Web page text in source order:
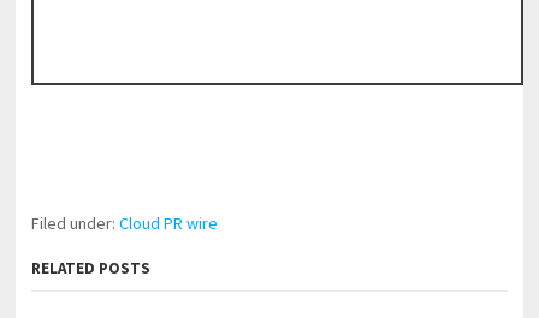
Filed under:Cloud PR wire
RELATED POSTS